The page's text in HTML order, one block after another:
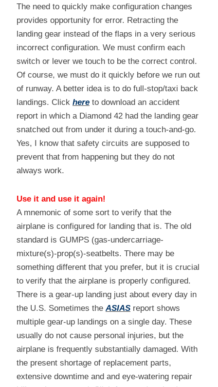
The need to quickly make configuration changes
provides opportunity for error. Retracting the
landing gear instead of the flaps in a very serious
incorrect configuration. We must confirm each
switch or lever we touch to be the correct control.
Of course, we must do it quickly before we run out
of runway. A better idea is to do full-stop/taxi back
landings. Click here to download an accident
report in which a Diamond 42 had the landing gear
snatched out from under it during a touch-and-go.
Yes, I know that safety circuits are supposed to
prevent that from happening but they do not
always work.
Use it and use it again!
A mnemonic of some sort to verify that the
airplane is configured for landing that is. The old
standard is GUMPS (gas-undercarriage-
mixture(s)-prop(s)-seatbelts. There may be
something different that you prefer, but it is crucial
to verify that the airplane is properly configured.
There is a gear-up landing just about every day in
the U.S. Sometimes the ASIAS report shows
multiple gear-up landings on a single day. These
usually do not cause personal injuries, but the
airplane is frequently substantially damaged. With
the present shortage of replacement parts,
extensive downtime and and eye-watering repair